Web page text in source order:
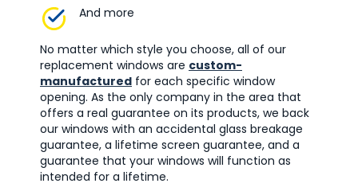
And more
No matter which style you choose, all of our
replacement windows are custom-
manufactured for each specific window
opening. As the only company in the area that
offers a real guarantee on its products, we back
our windows with an accidental glass breakage
guarantee, a lifetime screen guarantee, and a
guarantee that your windows will function as
intended for a lifetime.